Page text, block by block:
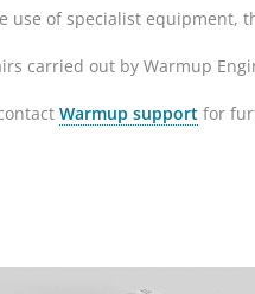
use of specialist equipment,
carried out by Warmup
Warmup support for